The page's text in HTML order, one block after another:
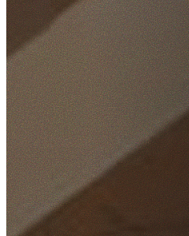
Home
/Locations
/South West Sydney
/Condell Park